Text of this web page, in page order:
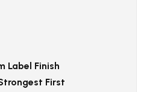
Label Finish
First